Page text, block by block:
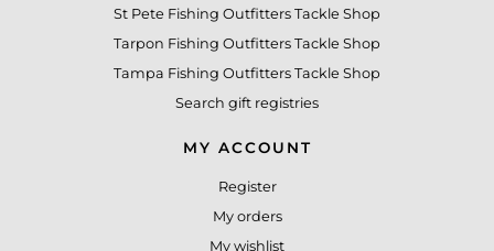
St Pete Fishing Outfitters Tackle Shop
Tarpon Fishing Outfitters Tackle Shop
Tampa Fishing Outfitters Tackle Shop
Search gift registries
MY ACCOUNT
Register
My orders
My wishlist